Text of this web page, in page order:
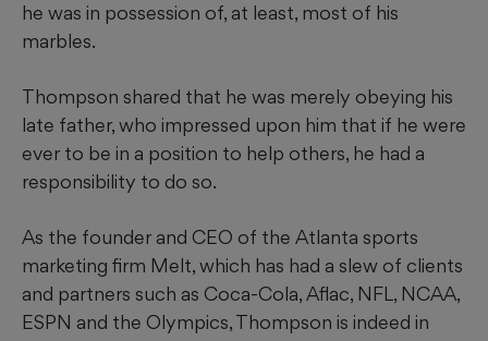
he was in possession of, at least, most of his
marbles.
Thompson shared that he was merely obeying his
late father, who impressed upon him that if he were
ever to be in a position to help others, he had a
responsibility to do so.
As the founder and CEO of the Atlanta sports
marketing firm Melt, which has had a slew of clients
and partners such as Coca-Cola, Aflac, NFL, NCAA,
ESPN and the Olympics, Thompson is indeed in